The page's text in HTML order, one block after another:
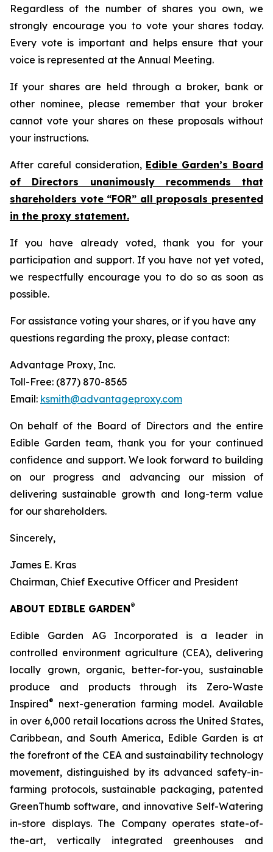
Regardless of the number of shares you own, we
strongly encourage you to vote your shares today.
Every vote is important and helps ensure that your
voice is represented at the Annual Meeting.
If your shares are held through a broker, bank or
other nominee, please remember that your broker
cannot vote your shares on these proposals without
your instructions.
After careful consideration, Edible Garden’s Board
of Directors unanimously recommends that
shareholders vote “FOR” all proposals presented
in the proxy statement.
If you have already voted, thank you for your
participation and support. If you have not yet voted,
we respectfully encourage you to do so as soon as
possible.
For assistance voting your shares, or if you have any
questions regarding the proxy, please contact:
Advantage Proxy, Inc.
Toll-Free: (877) 870-8565
Email: ksmith@advantageproxy.com
On behalf of the Board of Directors and the entire
Edible Garden team, thank you for your continued
confidence and support. We look forward to building
on our progress and advancing our mission of
delivering sustainable growth and long-term value
for our shareholders.
Sincerely,
James E. Kras
Chairman, Chief Executive Officer and President
ABOUT EDIBLE GARDEN®
Edible Garden AG Incorporated is a leader in
controlled environment agriculture (CEA), delivering
locally grown, organic, better-for-you, sustainable
produce and products through its Zero-Waste
Inspired®
next-generation farming model. Available
in over 6,000 retail locations across the United States,
Caribbean, and South America, Edible Garden is at
the forefront of the CEA and sustainability technology
movement, distinguished by its advanced safety-in-
farming protocols, sustainable packaging, patented
GreenThumb software, and innovative Self-Watering
in-store displays. The Company operates state-of-
the-art, vertically integrated greenhouses and